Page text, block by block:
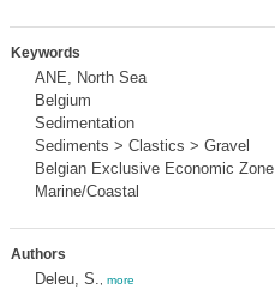
Keywords
ANE, North Sea
Belgium
Sedimentation
Sediments > Clastics > Gravel
Belgian Exclusive Economic Zone
Marine/Coastal
Authors
Deleu, S. more